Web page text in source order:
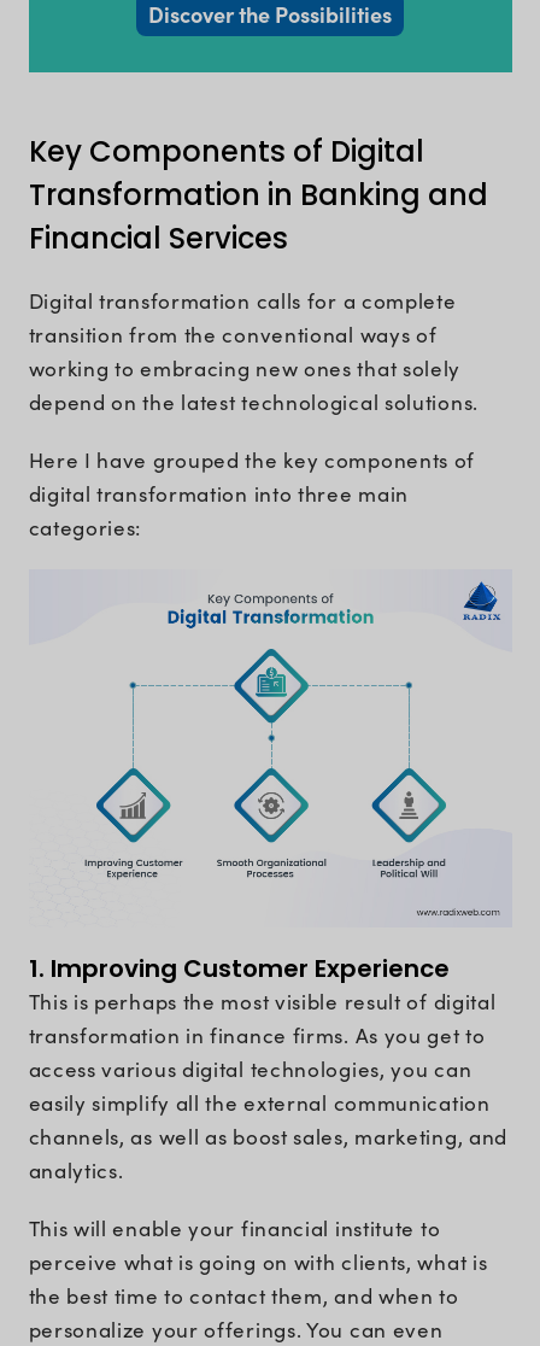
Discover the Possibilities
Key Components of Digital
Transformation in Banking and
Financial Services
Digital transformation calls for a complete
transition from the conventional ways of
working to embracing new ones that solely
depend on the latest technological solutions.
Here I have grouped the key components of
digital transformation into three main
categories:
1. Improving Customer Experience
This is perhaps the most visible result of digital
transformation in finance firms. As you get to
access various digital technologies, you can
easily simplify all the external communication
channels, as well as boost sales, marketing, and
analytics.
This will enable your financial institute to
perceive what is going on with clients, what is
the best time to contact them, and when to
personalize your offerings. You can even